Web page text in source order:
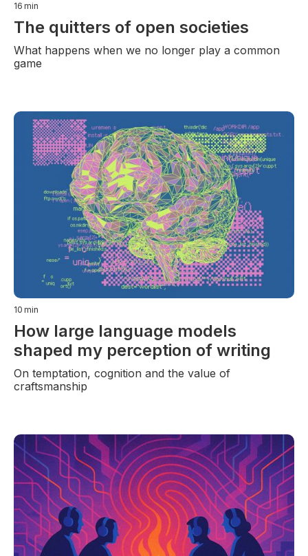
16 min
The quitters of open societies
What happens when we no longer play a common
game
10 min
How large language models
shaped my perception of writing
On temptation, cognition and the value of
craftsmanship